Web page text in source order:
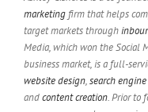
marketing firm that helps
target markets through
Media, which won the Social
business market, is a full-
website design,search
andcontent creation. Prior to